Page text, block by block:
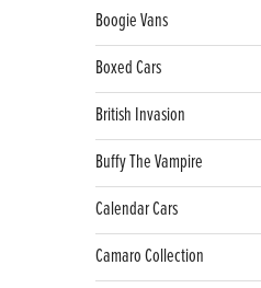
Boogie Vans
Boxed Cars
British Invasion
Buffy The Vampire
Calendar Cars
Camaro Collection